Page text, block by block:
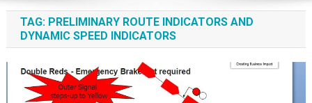
TAG: PRELIMINARY ROUTE INDICATORS AND
DYNAMIC SPEED INDICATORS